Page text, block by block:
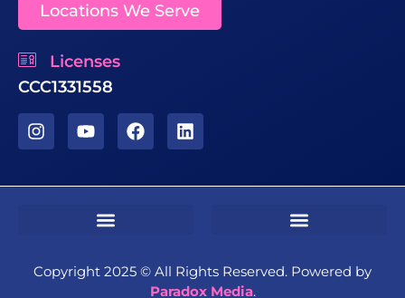
Locations We Serve
Licenses
CCC1331558
Copyright 2025 ©️ All Rights Reserved. Powered by
Paradox Media.